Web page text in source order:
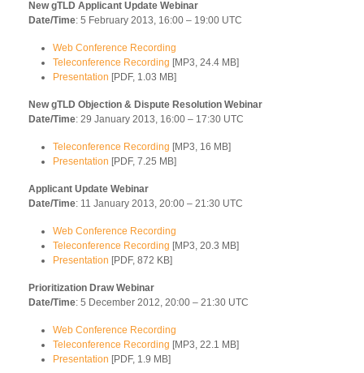
New gTLD Applicant Update Webinar
Date/Time: 5 February 2013, 16:00 – 19:00 UTC
Web Conference Recording
Teleconference Recording [MP3, 24.4 MB]
Presentation [PDF, 1.03 MB]
New gTLD Objection & Dispute Resolution Webinar
Date/Time: 29 January 2013, 16:00 – 17:30 UTC
Teleconference Recording [MP3, 16 MB]
Presentation [PDF, 7.25 MB]
Applicant Update Webinar
Date/Time: 11 January 2013, 20:00 – 21:30 UTC
Web Conference Recording
Teleconference Recording [MP3, 20.3 MB]
Presentation [PDF, 872 KB]
Prioritization Draw Webinar
Date/Time: 5 December 2012, 20:00 – 21:30 UTC
Web Conference Recording
Teleconference Recording [MP3, 22.1 MB]
Presentation [PDF, 1.9 MB]